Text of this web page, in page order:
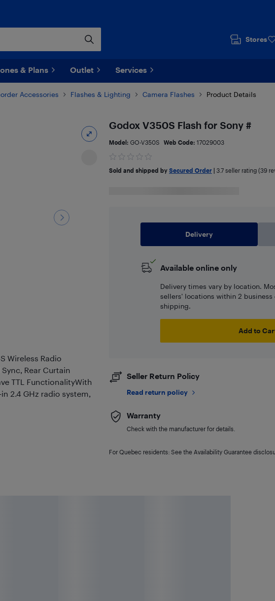
Stores
& Plans Outlet Services
Accessories Flashes & Lighting Camera Flashes Product Details
Wireless Radio
Sync, Rear Curtain
TTL FunctionalityWith
2.4 GHz radio system,
Godox V350S Flash for Sony #
Model: GO-V350S Web Code: 17029003
Sold and shipped by Secured Order| 3.7seller rating (39
Delivery
Available online only
Delivery times vary by location.
sellers' locations within 2
shipping.
Add to
Seller Return Policy
Read return policy
Warranty
Check with the manufacturer for details.
For Quebec residents: See the Availability Guarantee